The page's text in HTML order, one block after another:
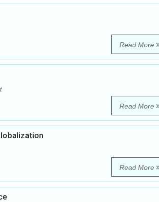
Read More
Read More
Read More